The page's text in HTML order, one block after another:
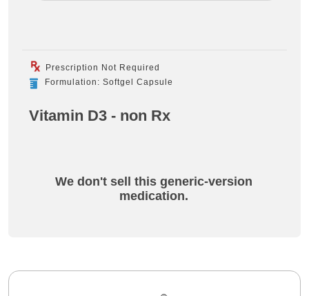
Prescription Not Required
Formulation: Softgel Capsule
Vitamin D3 - non Rx
We don't sell this generic-version
medication.